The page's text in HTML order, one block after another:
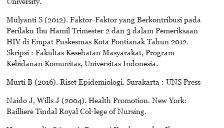
Mulyanti S (2012). Faktor-Faktor yang Berkontribusi pada
Perilaku Ibu Hamil Trimester 2 dan 3 dalam Pemeriksaan
HIV di Empat Puskesmas Kota Pontianak Tahun 2012.
Skripsi : Fakultas Kesehatan Masyarakat, Program
Kebidanan Komunitas, Universitas Indonesia.
Murti B (2016). Riset Epidemiologi. Surakarta : UNS Press
Naido J, Wills J (2004). Health Promotion. New York:
Bailliere Tindal Royal Col-lege of Nursing.